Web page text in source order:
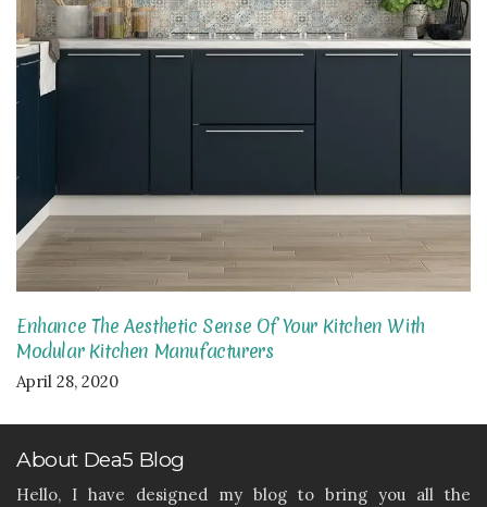
Enhance The Aesthetic Sense Of Your Kitchen With
Modular Kitchen Manufacturers
April 28, 2020
About Dea5 Blog
Hello, I have designed my blog to bring you all the